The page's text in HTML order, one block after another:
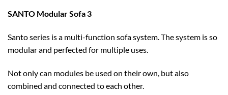
SANTO Modular Sofa 3
Santo series is a multi-function sofa system. The system is so
modular and perfected for multiple uses.
Not only can modules be used on their own, but also
combined and connected to each other.